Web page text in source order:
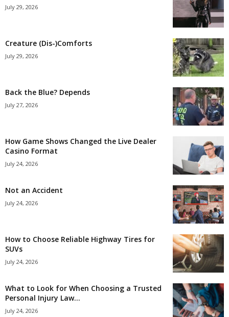
July 29, 2026
Creature (Dis-)Comforts
July 29, 2026
Back the Blue? Depends
July 27, 2026
How Game Shows Changed the Live Dealer
Casino Format
July 24, 2026
Not an Accident
July 24, 2026
How to Choose Reliable Highway Tires for
SUVs
July 24, 2026
What to Look for When Choosing a Trusted
Personal Injury Law...
July 24, 2026